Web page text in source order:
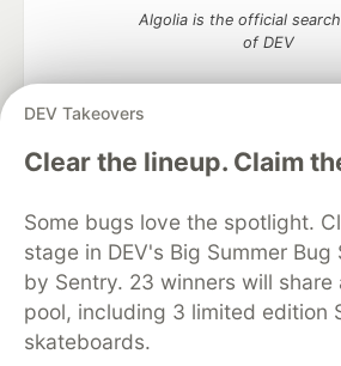
DEV Takeovers
Clear the lineup. Claim
Some bugs love the spotlight.
stage in DEV's Big Summer
by Sentry. 23 winners will
pool, including 3 limited edition
skateboards.
Algolia is the official
of DEV
DEV Community— A space to discuss
development and manage your
DEV Education Tracks
DEV Help
Organization Accounts
DEV
Free Postgres Database
Code of Conduct
Privacy Policy
Built on
Forem